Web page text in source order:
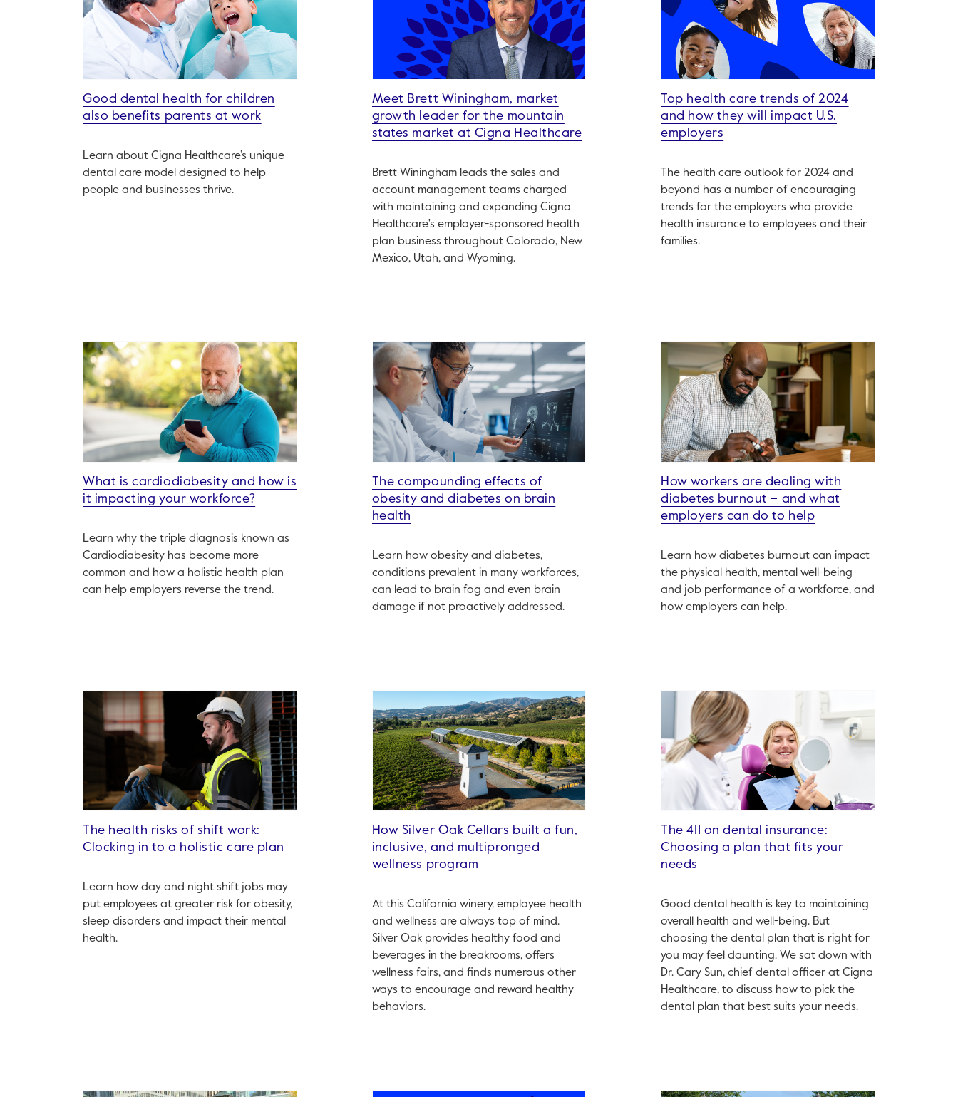
Good dental health for children
also benefits parents at work
Learn about Cigna Healthcare’s unique
dental care model designed to help
people and businesses thrive.
Meet Brett Winingham, market
growth leader for the mountain
states market at Cigna Healthcare
Brett Winingham leads the sales and
account management teams charged
with maintaining and expanding Cigna
Healthcare's employer-sponsored health
plan business throughout Colorado, New
Mexico, Utah, and Wyoming.
Top health care trends of 2024
and how they will impact U.S.
employers
The health care outlook for 2024 and
beyond has a number of encouraging
trends for the employers who provide
health insurance to employees and their
families.
What is cardiodiabesity and how is
it impacting your workforce?
Learn why the triple diagnosis known as
Cardiodiabesity has become more
common and how a holistic health plan
can help employers reverse the trend.
The compounding effects of
obesity and diabetes on brain
health
Learn how obesity and diabetes,
conditions prevalent in many workforces,
can lead to brain fog and even brain
damage if not proactively addressed.
How workers are dealing with
diabetes burnout – and what
employers can do to help
Learn how diabetes burnout can impact
the physical health, mental well-being
and job performance of a workforce, and
how employers can help.
The health risks of shift work:
Clocking in to a holistic care plan
Learn how day and night shift jobs may
put employees at greater risk for obesity,
sleep disorders and impact their mental
health.
How Silver Oak Cellars built a fun,
inclusive, and multipronged
wellness program
At this California winery, employee health
and wellness are always top of mind.
Silver Oak provides healthy food and
beverages in the breakrooms, offers
wellness fairs, and finds numerous other
ways to encourage and reward healthy
behaviors.
The 411 on dental insurance:
Choosing a plan that fits your
needs
Good dental health is key to maintaining
overall health and well-being. But
choosing the dental plan that is right for
you may feel daunting. We sat down with
Dr. Cary Sun, chief dental officer at Cigna
Healthcare, to discuss how to pick the
dental plan that best suits your needs.